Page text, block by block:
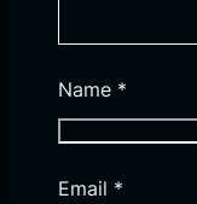
Name *
Email *